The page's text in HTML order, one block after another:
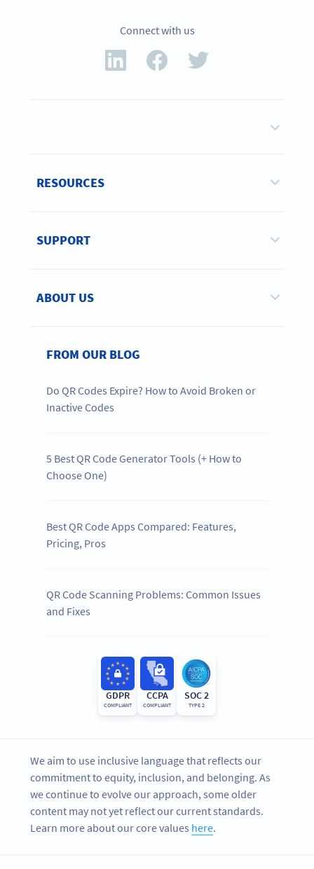
Connect with us
RESOURCES
SUPPORT
ABOUT US
FROM OUR BLOG
Do QR Codes Expire? How to Avoid Broken or
Inactive Codes
5 Best QR Code Generator Tools (+ How to
Choose One)
Best QR Code Apps Compared: Features,
Pricing, Pros
QR Code Scanning Problems: Common Issues
and Fixes
GDPR
COMPLIANT
CCPA
COMPLIANT
SOC 2
TYPE 2
We aim to use inclusive language that reflects our
commitment to equity, inclusion, and belonging. As
we continue to evolve our approach, some older
content may not yet reflect our current standards.
Learn more about our core values here.